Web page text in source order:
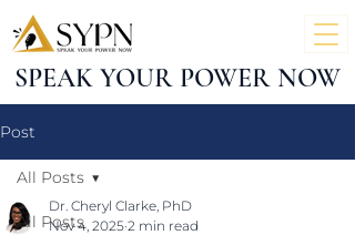
SPEAK YOUR POWER NOW
Post
All Posts
All Posts
Dr. Cheryl Clarke, PhD
Nov 4, 2025 2 min read